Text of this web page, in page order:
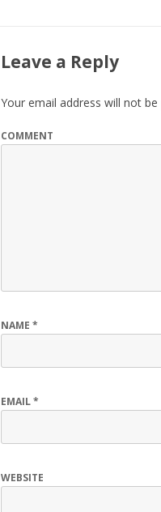
Leave a Reply
Your email address will not be
COMMENT
NAME *
EMAIL*
WEBSITE